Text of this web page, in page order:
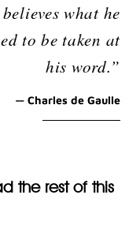
what he
to be taken at
his word.”
— Charles de Gaulle
the rest of this